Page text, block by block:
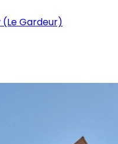
(Le Gardeur)